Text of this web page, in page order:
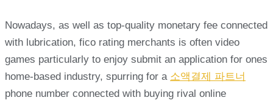
Nowadays, as well as top-quality monetary fee connected
with lubrication, fico rating merchants is often video
games particularly to enjoy submit an application for ones
home-based industry, spurring for a 소액결제 파트너
phone number connected with buying rival online